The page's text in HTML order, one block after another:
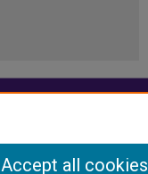
Accept all cookies